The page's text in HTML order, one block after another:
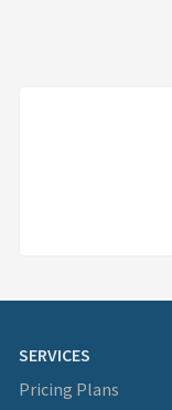
SERVICES
Pricing Plans